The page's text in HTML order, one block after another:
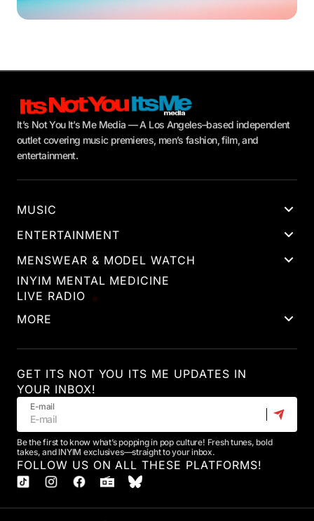
It’s Not You It’s Me Media — A Los Angeles–based independent
outlet covering music premieres, men’s fashion, film, and
entertainment.
MUSIC
ENTERTAINMENT
MENSWEAR & MODEL WATCH
INYIM MENTAL MEDICINE
LIVE RADIO
MORE
GET ITS NOT YOU ITS ME UPDATES IN
YOUR INBOX!
E-mail
Be the first to know what’s popping in pop culture! Fresh tunes, bold
takes, and INYIM exclusives—straight to your inbox.
FOLLOW US ON ALL THESE PLATFORMS!